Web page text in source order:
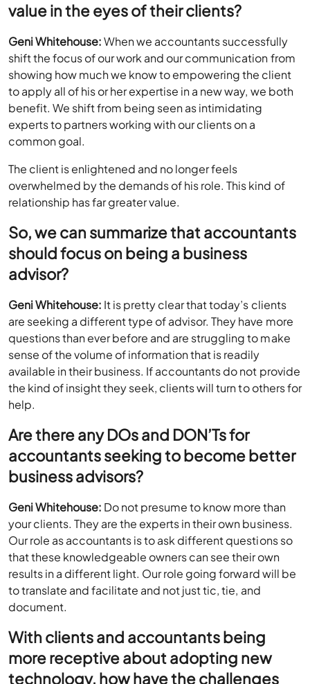
value in the eyes of their clients?
Geni Whitehouse:When we accountants successfully
shift the focus of our work and our communication from
showing how much we know to empowering the client
to apply all of his or her expertise in a new way, we both
benefit. We shift from being seen as intimidating
experts to partners working with our clients on a
common goal.
The client is enlightened and no longer feels
overwhelmed by the demands of his role. This kind of
relationship has far greater value.
So, we can summarize that accountants
should focus on being a business
advisor?
Geni Whitehouse: It is pretty clear that today’s clients
are seeking a different type of advisor. They have more
questions than ever before and are struggling to make
sense of the volume of information that is readily
available in their business. If accountants do not provide
the kind of insight they seek, clients will turn to others for
help.
Are there any DOs and DON’Ts for
accountants seeking to become better
business advisors?
Geni Whitehouse: Do not presume to know more than
your clients. They are the experts in their own business.
Our role as accountants is to ask different questions so
that these knowledgeable owners can see their own
results in a different light. Our role going forward will be
to translate and facilitate and not just tic, tie, and
document.
With clients and accountants being
more receptive about adopting new
technology, how have the challenges